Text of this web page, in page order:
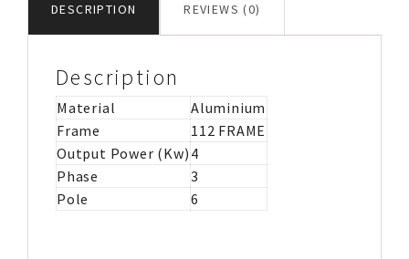
quantity
DESCRIPTION REVIEWS (0)
Description
Material
Aluminium
Frame
112 FRAME
Output Power (Kw) 4
Phase
3
Pole
6